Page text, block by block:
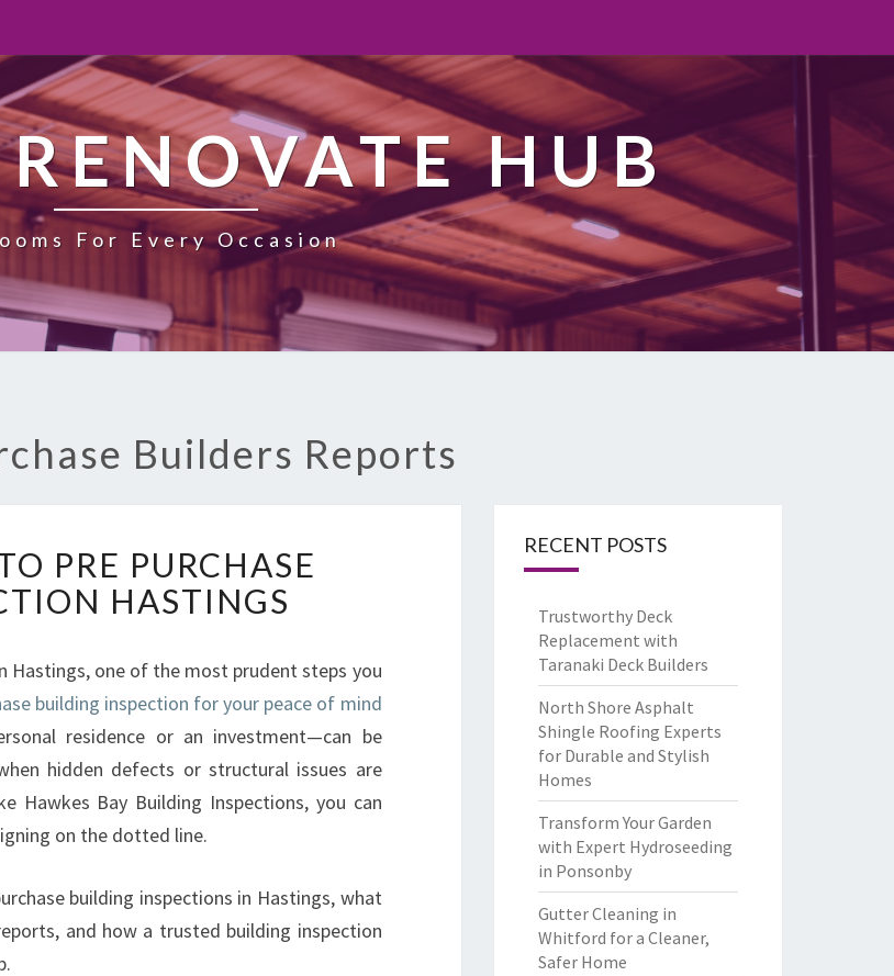
HUB
For Every Occasion
Builders Reports
PRE PURCHASE
HASTINGS
Hastings, one of the most prudent steps you
building inspection for your peace of mind
residence or an investment—can be
hidden defects or structural issues are
Hawkes Bay Building Inspections, you can
on the dotted line.
building inspections in Hastings, what
and how a trusted building inspection
RECENT POSTS
Trustworthy Deck
Replacement with
Taranaki Deck Builders
North Shore Asphalt
Shingle Roofing Experts
for Durable and Stylish
Homes
Transform Your Garden
with Expert Hydroseeding
in Ponsonby
Gutter Cleaning in
Whitford for a Cleaner,
Safer Home